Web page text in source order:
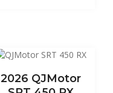
2026 QJMotor